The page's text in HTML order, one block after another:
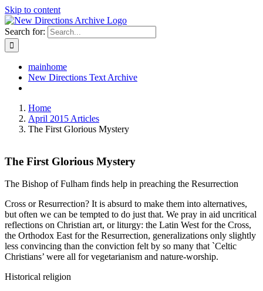
Skip to content
Search for:
mainhome
New Directions Text Archive
Home
April 2015 Articles
The First Glorious Mystery
The First Glorious Mystery
The Bishop of Fulham finds help in preaching the Resurrection
Cross or Resurrection? It is absurd to make them into alternatives,
but often we can be tempted to do just that. We pray in aid uncritical
reflections on Christian art, or liturgy: the Latin West for the Cross,
the Orthodox East for the Resurrection, generalizations only slightly
less convincing than the conviction felt by so many that `Celtic
Christians’ were all for vegetarianism and nature-worship.
Historical religion